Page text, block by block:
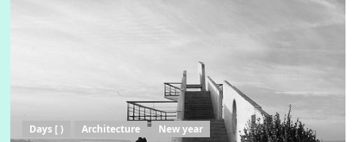
Days [ ) Architecture New year